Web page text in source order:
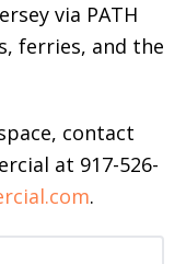
via PATH
ferries, and the
contact
at 917-526-
.